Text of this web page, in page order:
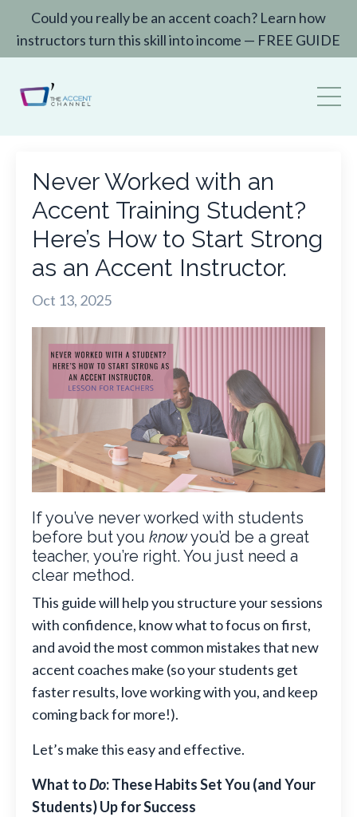
Could you really be an accent coach? Learn how
instructors turn this skill into income — FREE GUIDE
Never Worked with an
Accent Training Student?
Here’s How to Start Strong
as an Accent Instructor.
Oct 13, 2025
If you’ve never worked with students
before but you knowyou’d be a great
teacher, you’re right. You just need a
clear method.
This guide will help you structure your sessions
with confidence, know what to focus on first,
and avoid the most common mistakes that new
accent coaches make (so your students get
faster results, love working with you, and keep
coming back for more!).
Let’s make this easy and effective.
What toDo: These Habits Set You (and Your
Students) Up for Success